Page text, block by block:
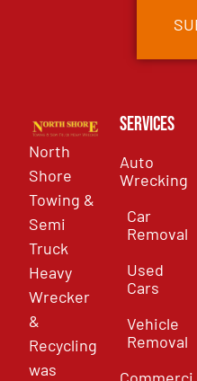
North
Shore
Towing &
Semi
Truck
Heavy
Wrecker
&
Recycling
was
Services
Auto
Wrecking
Car
Removal
Used
Cars
Vehicle
Removal